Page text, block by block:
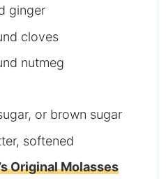
ginger
cloves
nutmeg
or brown sugar
softened
Original Molasses